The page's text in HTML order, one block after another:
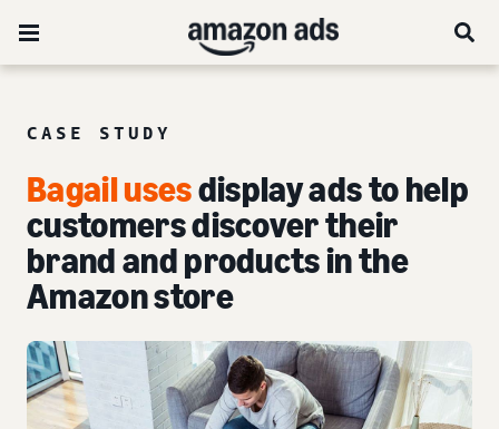
CASE STUDY
Bagail usesdisplay ads to help
customers discover their
brand and products in the
Amazon store